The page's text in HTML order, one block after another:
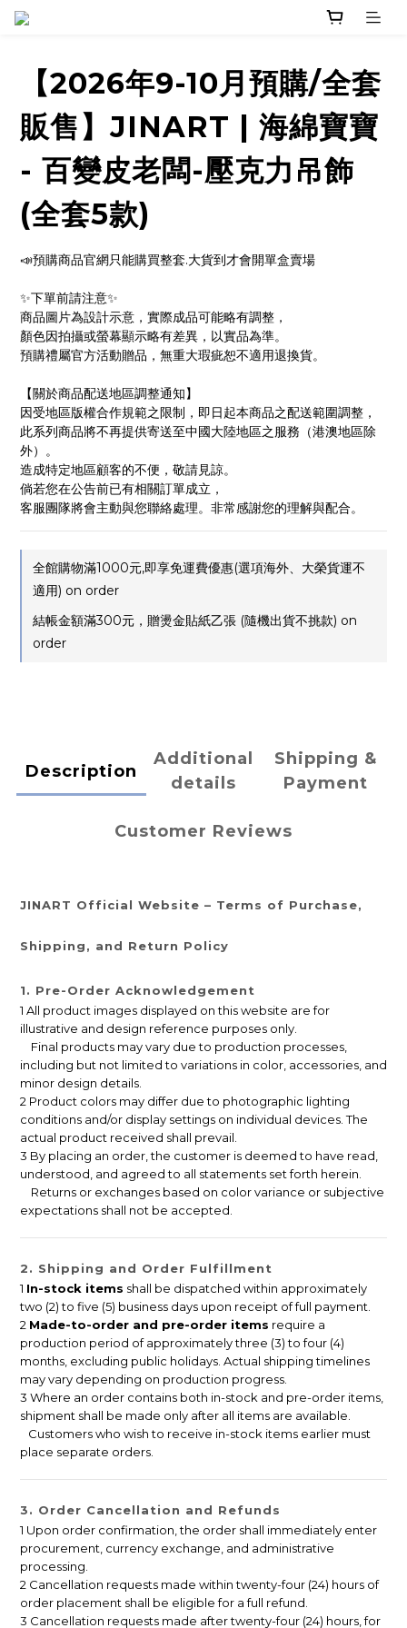
【2026年9-10月預購/全套
販售】JINART | 海綿寶寶
- 百變皮老闆-壓克力吊飾
(全套5款)
📣預購商品官網只能購買整套.大貨到才會開單盒賣場
✨下單前請注意✨
商品圖片為設計示意，實際成品可能略有調整，
顏色因拍攝或螢幕顯示略有差異，以實品為準。
預購禮屬官方活動贈品，無重大瑕疵恕不適用退換貨。
【關於商品配送地區調整通知】
因受地區版權合作規範之限制，即日起本商品之配送範圍調整，
此系列商品將不再提供寄送至中國大陸地區之服務（港澳地區除
外）。
造成特定地區顧客的不便，敬請見諒。
倘若您在公告前已有相關訂單成立，
客服團隊將會主動與您聯絡處理。非常感謝您的理解與配合。
全館購物滿1000元,即享免運費優惠(選項海外、大榮貨運不
適用) on order
結帳金額滿300元，贈燙金貼紙乙張 (隨機出貨不挑款) on
order
Description
Additional
details
Shipping &
Payment
Customer Reviews
JINART Official Website – Terms of Purchase,
Shipping, and Return Policy
1. Pre-Order Acknowledgement
1 All product images displayed on this website are for
illustrative and design reference purposes only.
Final products may vary due to production processes,
including but not limited to variations in color, accessories, and
minor design details.
2 Product colors may differ due to photographic lighting
conditions and/or display settings on individual devices. The
actual product received shall prevail.
3 By placing an order, the customer is deemed to have read,
understood, and agreed to all statements set forth herein.
Returns or exchanges based on color variance or subjective
expectations shall not be accepted.
2. Shipping and Order Fulfillment
1 In-stock items shall be dispatched within approximately
two (2) to five (5) business days upon receipt of full payment.
2 Made-to-order and pre-order items require a
production period of approximately three (3) to four (4)
months, excluding public holidays. Actual shipping timelines
may vary depending on production progress.
3 Where an order contains both in-stock and pre-order items,
shipment shall be made only after all items are available.
Customers who wish to receive in-stock items earlier must
place separate orders.
3. Order Cancellation and Refunds
1 Upon order confirmation, the order shall immediately enter
procurement, currency exchange, and administrative
processing.
2 Cancellation requests made within twenty-four (24) hours of
order placement shall be eligible for a full refund.
3 Cancellation requests made after twenty-four (24) hours, for